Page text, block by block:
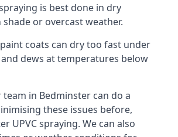
is best done in dry
or overcast weather.
paint coats can dry too fast under
dews at temperatures below
team in Bedminster can do a
these issues before,
UPVC spraying. We can also